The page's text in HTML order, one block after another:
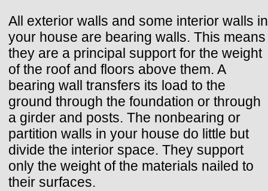
All exterior walls and some interior walls in
your house are bearing walls. This means
they are a principal support for the weight
of the roof and floors above them. A
bearing wall transfers its load to the
ground through the foundation or through
a girder and posts. The nonbearing or
partition walls in your house do little but
divide the interior space. They support
only the weight of the materials nailed to
their surfaces.